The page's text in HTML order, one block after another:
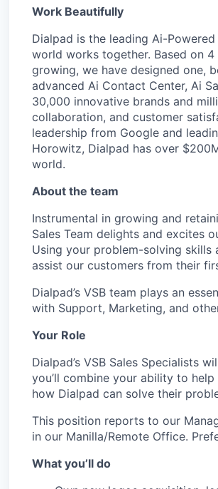
Work Beautifully
Dialpad is the leading Ai-
world works together. Based on
growing, we have designed one,
advanced Ai Contact Center, Ai
30,000 innovative brands and
collaboration, and customer
leadership from Google and
Horowitz, Dialpad has over
world.
About the team
Instrumental in growing and
Sales Team delights and excites
Using your problem-solving
assist our customers from their
Dialpad’s VSB team plays an
with Support, Marketing, and
Your Role
Dialpad’s VSB Sales Specialists
you’ll combine your ability to
how Dialpad can solve their
This position reports to our
in our Manilla/Remote Office.
What you’ll do